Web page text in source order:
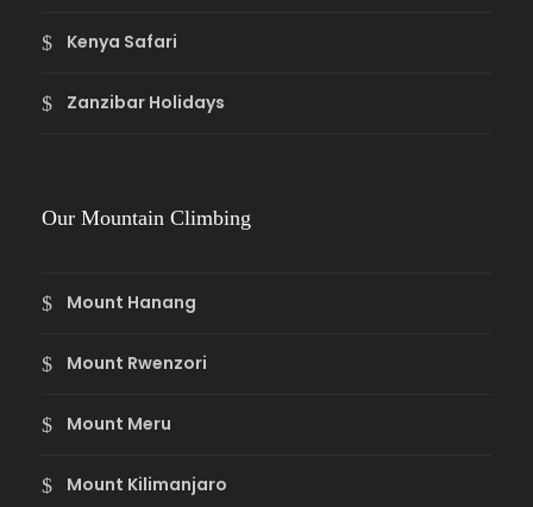
Kenya Safari
Zanzibar Holidays
Our Mountain Climbing
Mount Hanang
Mount Rwenzori
Mount Meru
Mount Kilimanjaro